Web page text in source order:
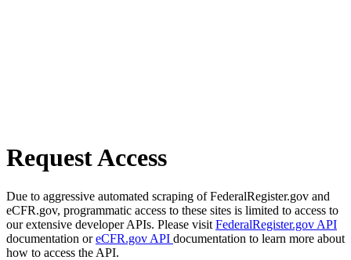
Request Access
Due to aggressive automated scraping of FederalRegister.gov and
eCFR.gov, programmatic access to these sites is limited to access to
our extensive developer APIs. Please visit FederalRegister.gov API
documentation oreCFR.gov API documentation to learn more about
how to access the API.